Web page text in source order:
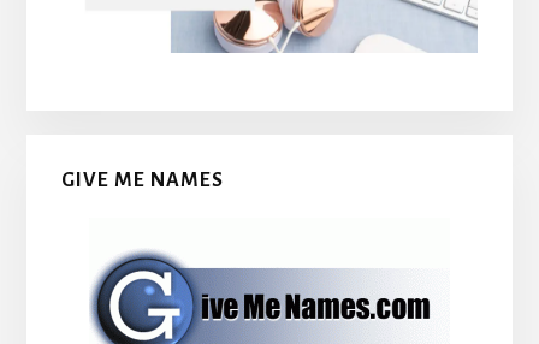
GIVE ME NAMES